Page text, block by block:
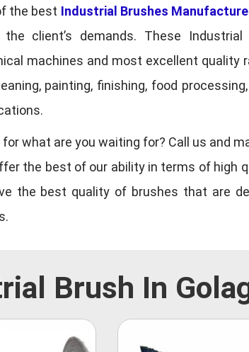
the best Industrial Brushes
the client’s demands. These
machines and most excellent quality
painting, finishing, food
for what are you waiting for? Call us and
the best of our ability in terms of high
the best quality of brushes that are
Brush In